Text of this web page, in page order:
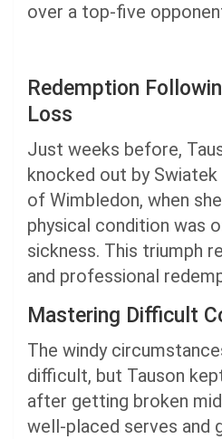
over a top-five
Redemption
Loss
Just weeks before,
knocked out by
of Wimbledon, when
physical condition was
sickness. This triumph
and professional
Mastering Difficult
The windy
difficult, but Tauson
after getting broken
well-placed serves and